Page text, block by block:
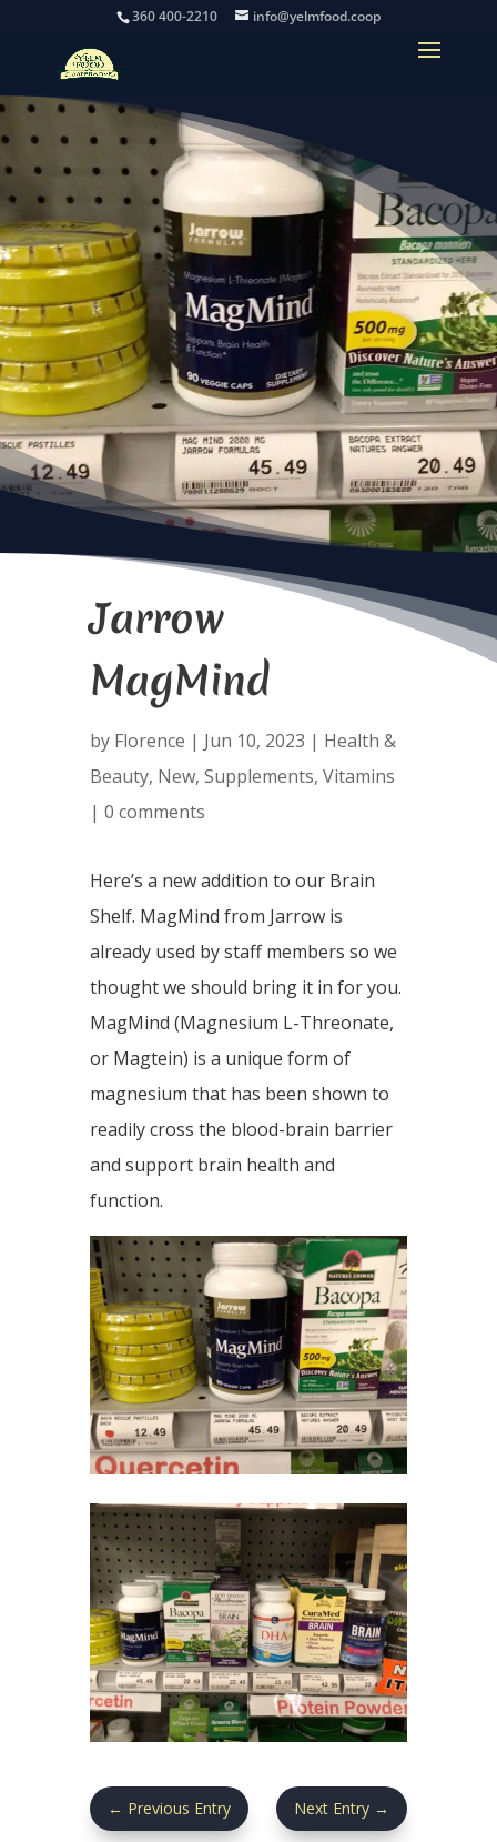
360 400-2210 info@yelmfood.coop
Jarrow
MagMind
by Florence | Jun 10, 2023 | Health &
Beauty, New, Supplements, Vitamins
| 0 comments
Here’s a new addition to our Brain
Shelf. MagMind from Jarrow is
already used by staff members so we
thought we should bring it in for you.
MagMind (Magnesium L-Threonate,
or Magtein) is a unique form of
magnesium that has been shown to
readily cross the blood-brain barrier
and support brain health and
function.
← Previous Entry Next Entry →